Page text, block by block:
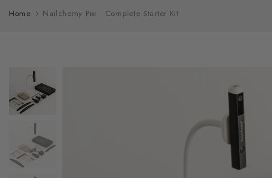
Home Nailchemy Pixi - Complete Starter Kit